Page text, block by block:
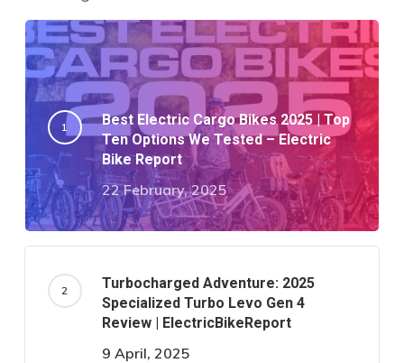
Best Electric Cargo Bikes 2025 | Top
Ten Options We Tested – Electric
Bike Report
22 February, 2025
Turbocharged Adventure: 2025
Specialized Turbo Levo Gen 4
Review | ElectricBikeReport
9 April, 2025